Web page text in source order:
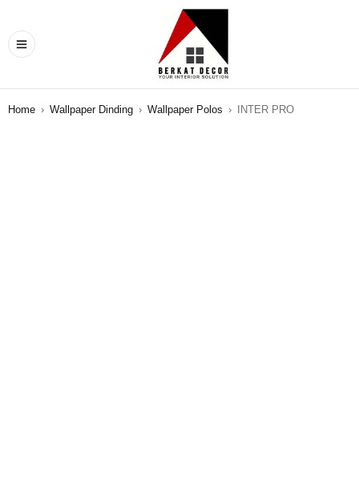
Home › Wallpaper Dinding › Wallpaper Polos › INTER PRO